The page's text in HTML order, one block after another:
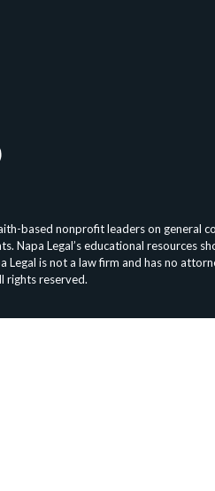
based nonprofit leaders on general
Napa Legal’s educational resources
Legal is not a law firm and has no
rights reserved.